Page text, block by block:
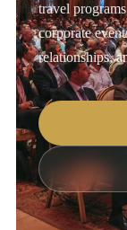
travel
corporate
relationships,